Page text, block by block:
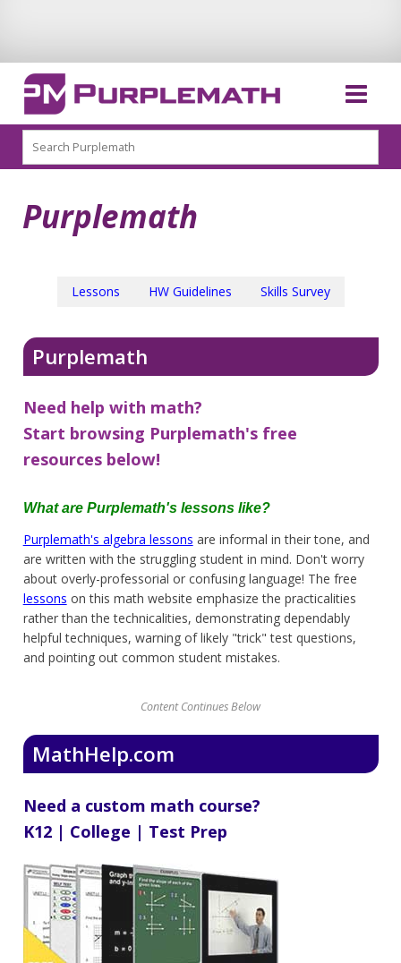
Search
Purplemath
Lessons HW Guidelines Skills Survey
Purplemath
Need help with math?
Start browsing Purplemath's free
resources below!
What are Purplemath's lessons like?
Purplemath's algebra lessons are informal in their tone, and
are written with the struggling student in mind. Don't worry
about overly-professorial or confusing language! The free
lessons on this math website emphasize the practicalities
rather than the technicalities, demonstrating dependably
helpful techniques, warning of likely "trick" test questions,
and pointing out common student mistakes.
Content Continues Below
MathHelp.com
Need a custom math course?
K12 | College | Test Prep